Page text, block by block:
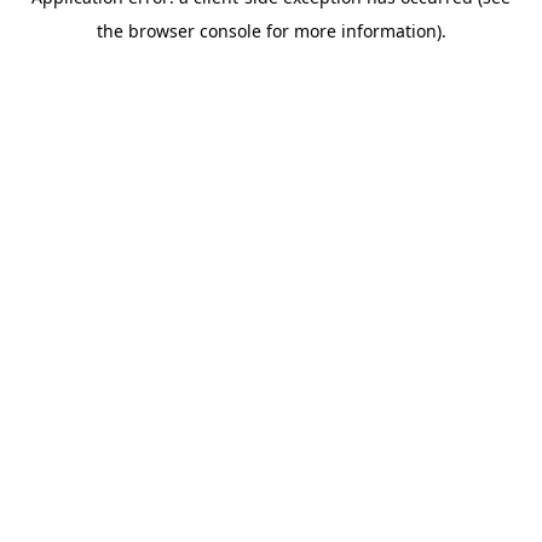
the browser console for more information).